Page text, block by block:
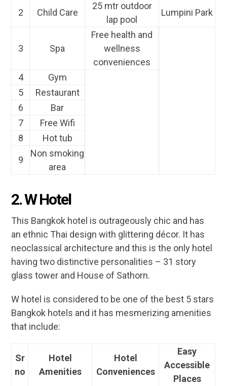
2 Child Care
25 mtr outdoor
lap pool
Lumpini Park
3 Spa
Free health and
wellness
conveniences
4
Gym
5
Restaurant
6
Bar
7
Free Wifi
8
Hot tub
9
Non smoking
area
2. W Hotel
This Bangkok hotel is outrageously chic and has
an ethnic Thai design with glittering décor. It has
neoclassical architecture and this is the only hotel
having two distinctive personalities – 31 story
glass tower and House of Sathorn.
W hotel is considered to be one of the best 5 stars
Bangkok hotels and it has mesmerizing amenities
that include:
Sr
no
Hotel
Amenities
Hotel
Conveniences
Easy
Accessible
Places